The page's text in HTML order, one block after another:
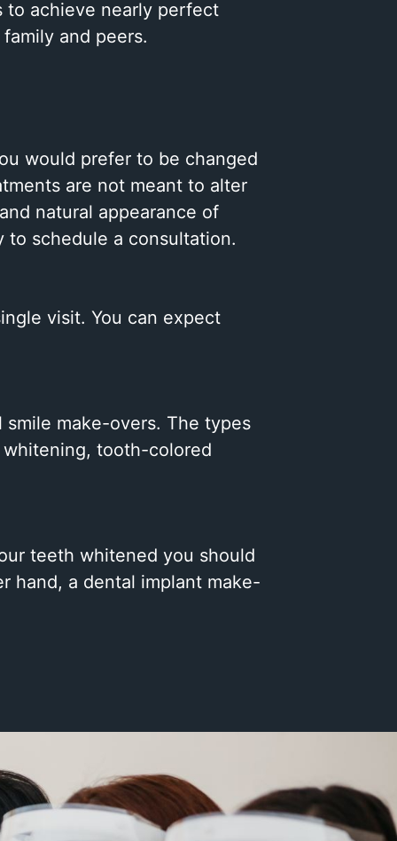
to achieve nearly perfect
and peers.
would prefer to be changed
are not meant to alter
natural appearance of
schedule a consultation.
visit. You can expect
make-overs. The types
tooth-colored
teeth whitened you should
hand, a dental implant make-